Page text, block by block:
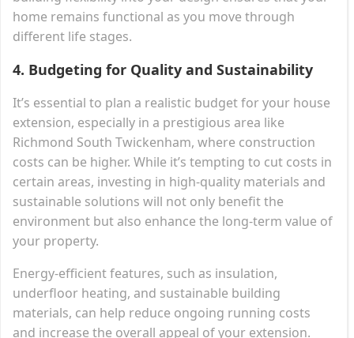
home remains functional as you move through
different life stages.
4. Budgeting for Quality and Sustainability
It’s essential to plan a realistic budget for your house
extension, especially in a prestigious area like
Richmond South Twickenham, where construction
costs can be higher. While it’s tempting to cut costs in
certain areas, investing in high-quality materials and
sustainable solutions will not only benefit the
environment but also enhance the long-term value of
your property.
Energy-efficient features, such as insulation,
underfloor heating, and sustainable building
materials, can help reduce ongoing running costs
and increase the overall appeal of your extension.